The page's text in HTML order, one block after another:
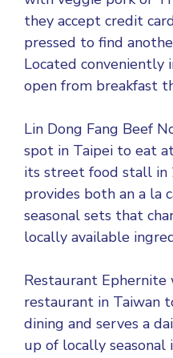
they accept credit
pressed to find
Located conveniently
open from breakfast
Lin Dong Fang Beef
spot in Taipei to eat
its street food stall in
provides both an a la
seasonal sets that
locally available
Restaurant
restaurant in Taiwan
dining and serves a
up of locally seasonal